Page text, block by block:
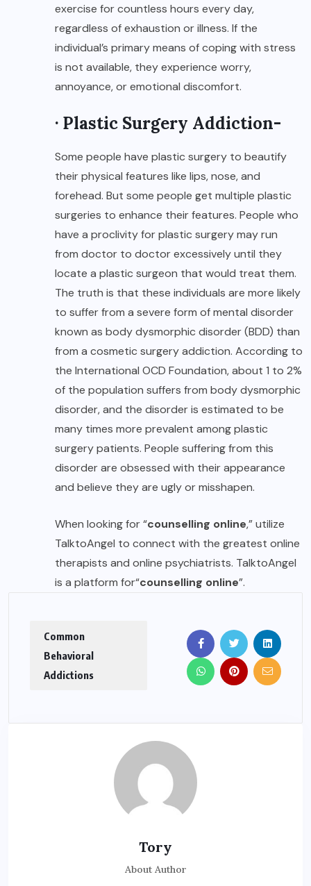
exercise for countless hours every day,
regardless of exhaustion or illness. If the
individual’s primary means of coping with stress
is not available, they experience worry,
annoyance, or emotional discomfort.
· Plastic Surgery Addiction-
Some people have plastic surgery to beautify
their physical features like lips, nose, and
forehead. But some people get multiple plastic
surgeries to enhance their features. People who
have a proclivity for plastic surgery may run
from doctor to doctor excessively until they
locate a plastic surgeon that would treat them.
The truth is that these individuals are more likely
to suffer from a severe form of mental disorder
known as body dysmorphic disorder (BDD) than
from a cosmetic surgery addiction. According to
the International OCD Foundation, about 1 to 2%
of the population suffers from body dysmorphic
disorder, and the disorder is estimated to be
many times more prevalent among plastic
surgery patients. People suffering from this
disorder are obsessed with their appearance
and believe they are ugly or misshapen.
When looking for “counselling online,” utilize
TalktoAngel to connect with the greatest online
therapists and online psychiatrists. TalktoAngel
is a platform for“counselling online”.
Common
Behavioral
Addictions
Tory
About Author